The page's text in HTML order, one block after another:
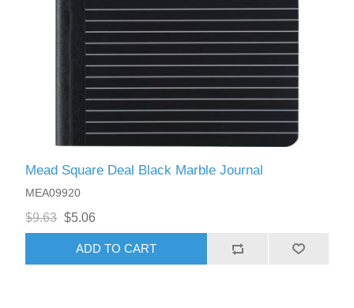
Mead Square Deal Black Marble Journal
MEA09920
$9.63 $5.06
ADD TO CART